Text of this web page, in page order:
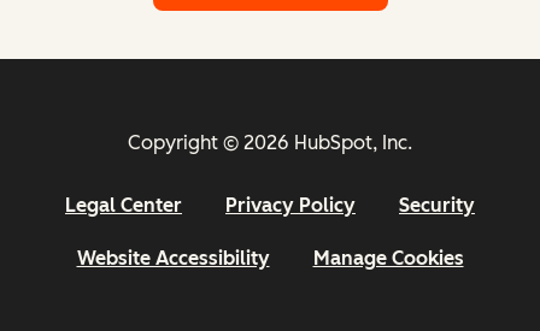
Copyright © 2026 HubSpot, Inc.
Legal Center Privacy Policy Security
Website Accessibility Manage Cookies